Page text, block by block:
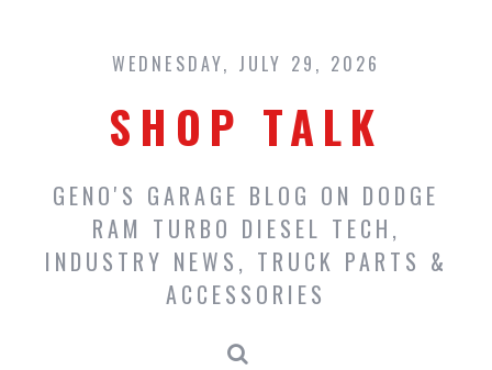
content
WEDNESDAY, JULY 29, 2026
SHOP TALK
GENO'S GARAGE BLOG ON DODGE
RAM TURBO DIESEL TECH,
INDUSTRY NEWS, TRUCK PARTS &
ACCESSORIES